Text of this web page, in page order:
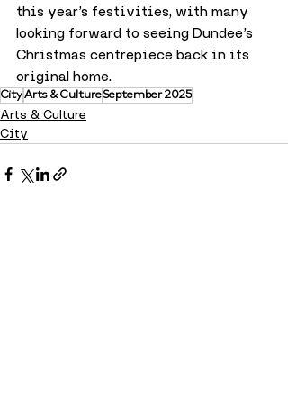
this year’s festivities, with many
looking forward to seeing Dundee’s
Christmas centrepiece back in its
original home.
CityArts & CultureSeptember 2025
Arts & Culture
City